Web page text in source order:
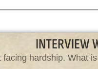
INTERVIEW
hardship. What